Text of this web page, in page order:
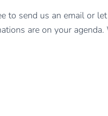
to send us an email or
are on your agenda.